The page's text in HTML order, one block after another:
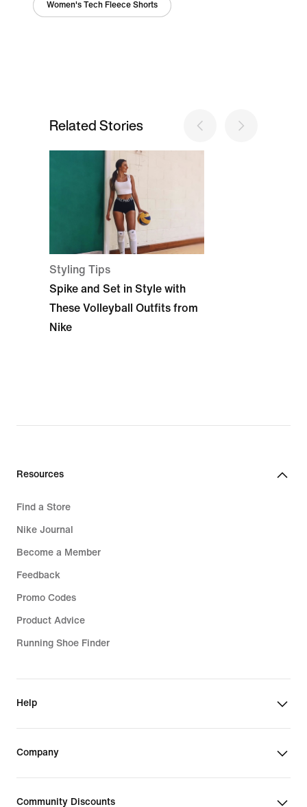
Women's Tech Fleece Shorts
Related Stories
Styling Tips
Spike and Set in Style with
These Volleyball Outfits from
Nike
Resources
Find a Store
Nike Journal
Become a Member
Feedback
Promo Codes
Product Advice
Running Shoe Finder
Help
Company
Community Discounts